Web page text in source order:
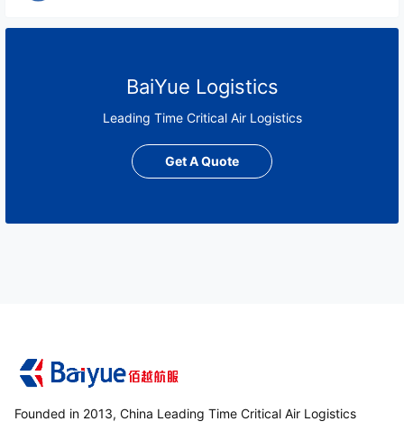
BaiYue Logistics
Leading Time Critical Air Logistics
Get A Quote
Founded in 2013, China Leading Time Critical Air Logistics